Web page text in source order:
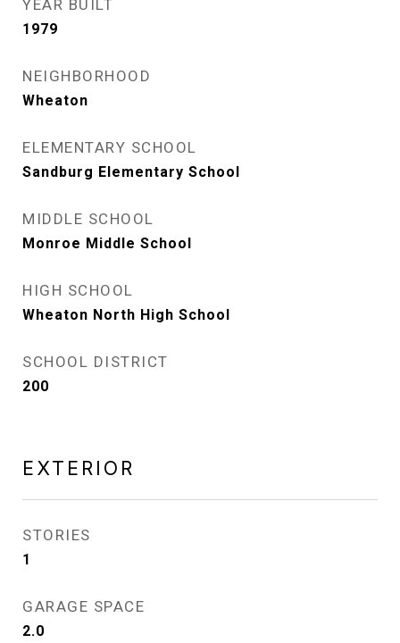
YEAR BUILT
1979
NEIGHBORHOOD
Wheaton
ELEMENTARY SCHOOL
Sandburg Elementary School
MIDDLE SCHOOL
Monroe Middle School
HIGH SCHOOL
Wheaton North High School
SCHOOL DISTRICT
200
EXTERIOR
STORIES
1
GARAGE SPACE
2.0